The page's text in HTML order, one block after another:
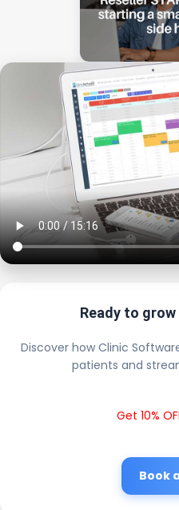
Ready to
Discover how Clinic
patients and
Get 10%
Book